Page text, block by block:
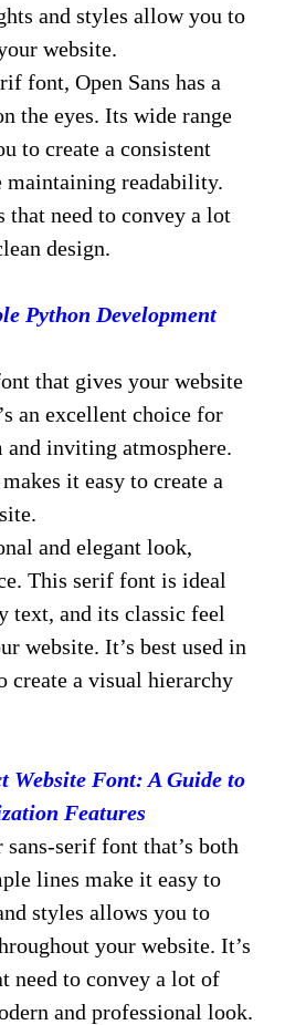
and styles allow you to
website.
font, Open Sans has a
the eyes. Its wide range
to create a consistent
readability.
that need to convey a lot
design.
Python Development
that gives your website
an excellent choice for
and inviting atmosphere.
it easy to create a
and elegant look,
This serif font is ideal
text, and its classic feel
website. It’s best used in
create a visual hierarchy
Website Font: A Guide to
Features
serif font that’s both
lines make it easy to
styles allows you to
your website. It’s
need to convey a lot of
and professional look.